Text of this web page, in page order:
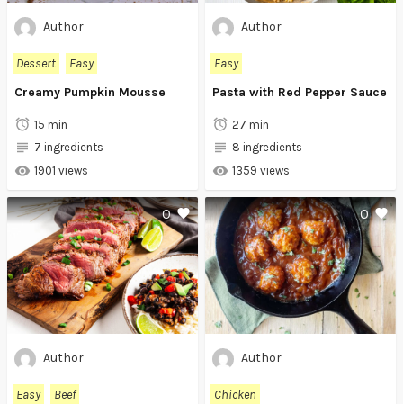
Author
Dessert
Easy
Creamy Pumpkin Mousse
15 min
7 ingredients
1901 views
Author
Easy
Pasta with Red Pepper Sauce
27 min
8 ingredients
1359 views
0
Author
Easy Beef
0
Author
Chicken